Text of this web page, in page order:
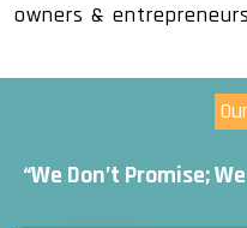
owners &
“We Don’t Promise;